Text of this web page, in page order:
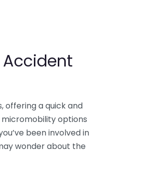
offering a quick and
options
been involved in
wonder about the